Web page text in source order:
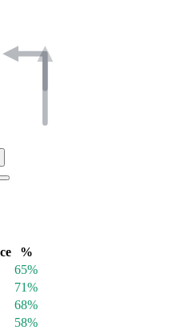
%
65%
71%
68%
58%